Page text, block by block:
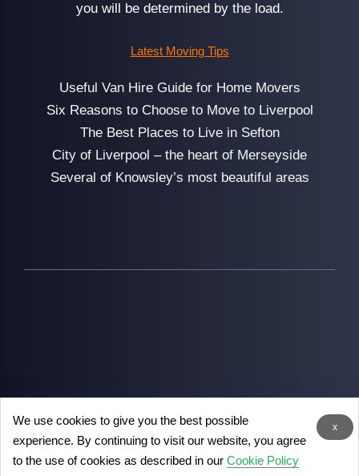
you will be determined by the load.
Latest Moving Tips
Useful Van Hire Guide for Home Movers
Six Reasons to Choose to Move to Liverpool
The Best Places to Live in Sefton
City of Liverpool – the heart of Merseyside
Several of Knowsley’s most beautiful areas
2026Man with Van Liverpool- the removal experts in
Liverpool
x
We use cookies to give you the best possible
experience. By continuing to visit our website, you agree
to the use of cookies as described in our Cookie Policy